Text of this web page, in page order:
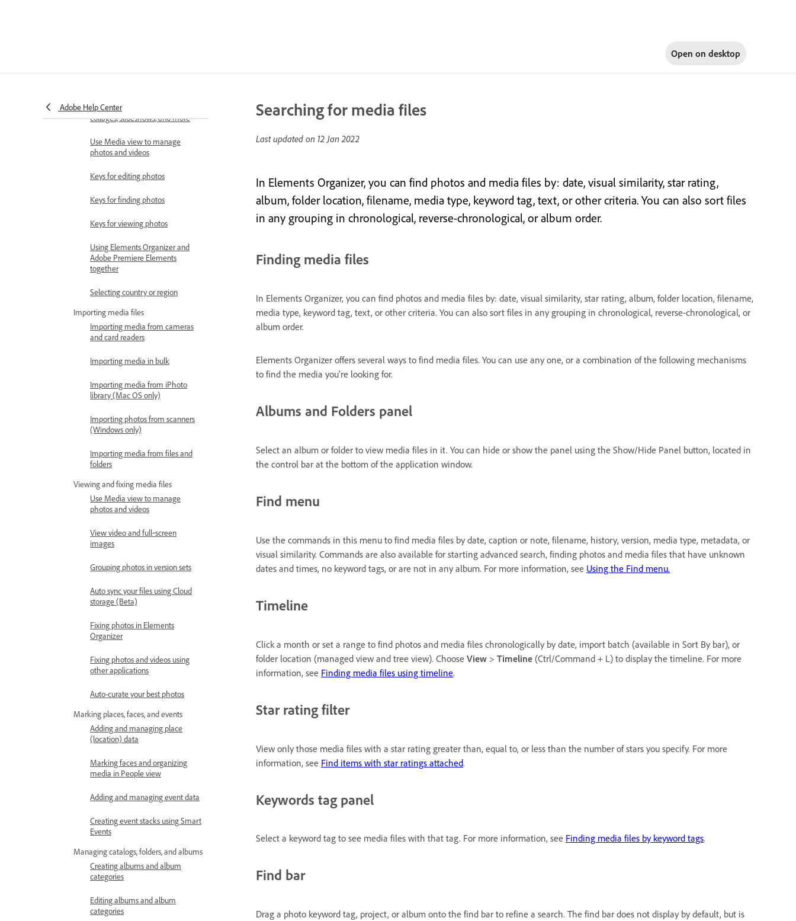
Open on desktop
Adobe Help CenterView and share auto-created
collages, slideshows, and more
Use Media view to manage
photos and videos
Keys for editing photos
Keys for finding photos
Keys for viewing photos
Using Elements Organizer and
Adobe Premiere Elements
together
Selecting country or region
Importing media files
Importing media from cameras
and card readers
Importing media in bulk
Importing media from iPhoto
library (Mac OS only)
Importing photos from scanners
(Windows only)
Importing media from files and
folders
Viewing and fixing media files
Use Media view to manage
photos and videos
View video and full‑screen
images
Grouping photos in version sets
Auto sync your files using Cloud
storage (Beta)
Fixing photos in Elements
Organizer
Fixing photos and videos using
other applications
Auto-curate your best photos
Marking places, faces, and events
Adding and managing place
(location) data
Marking faces and organizing
media in People view
Adding and managing event data
Creating event stacks using Smart
Events
Managing catalogs, folders, and albums
Creating albums and album
categories
Editing albums and album
categories
Searching for media files
Last updated on 12 Jan 2022
In Elements Organizer, you can find photos and media files by: date, visual similarity, star rating,
album, folder location, filename, media type, keyword tag, text, or other criteria. You can also sort files
in any grouping in chronological, reverse-chronological, or album order.
Finding media files
In Elements Organizer, you can find photos and media files by: date, visual similarity, star rating, album, folder location, filename,
media type, keyword tag, text, or other criteria. You can also sort files in any grouping in chronological, reverse-chronological, or
album order.
Elements Organizer offers several ways to find media files. You can use any one, or a combination of the following mechanisms
to find the media you're looking for.
Albums and Folders panel
Select an album or folder to view media files in it. You can hide or show the panel using the Show/Hide Panel button, located in
the control bar at the bottom of the application window.
Find menu
Use the commands in this menu to find media files by date, caption or note, filename, history, version, media type, metadata, or
visual similarity. Commands are also available for starting advanced search, finding photos and media files that have unknown
dates and times, no keyword tags, or are not in any album. For more information, see Using the Find menu.
Timeline
Click a month or set a range to find photos and media files chronologically by date, import batch (available in Sort By bar), or
folder location (managed view and tree view). Choose View > Timeline (Ctrl/Command + L) to display the timeline. For more
information, see Finding media files using timeline.
Star rating filter
View only those media files with a star rating greater than, equal to, or less than the number of stars you specify. For more
information, see Find items with star ratings attached.
Keywords tag panel
Select a keyword tag to see media files with that tag. For more information, see Finding media files by keyword tags.
Find bar
Drag a photo keyword tag, project, or album onto the find bar to refine a search. The find bar does not display by default, but is